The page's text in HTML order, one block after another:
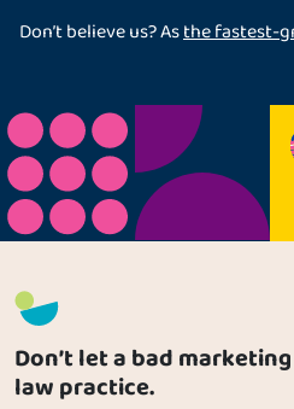
Us
Specializations
Careers
Don’t believe us? Asthe fastest-
nation’s economy and culture.
clientes Latinos are the most
practice could have, and more
them in a meaningful and
Don’t let a bad
law practice.